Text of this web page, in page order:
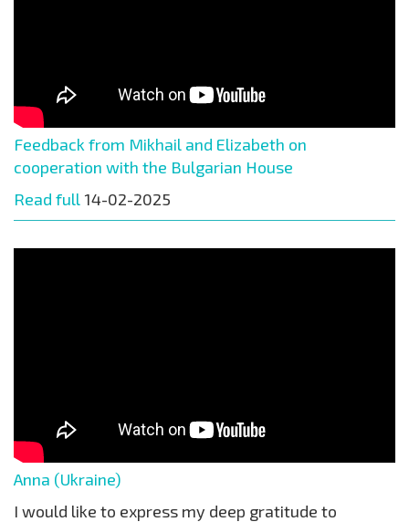
Feedback from Mikhail and Elizabeth on
cooperation with the Bulgarian House
Read full 14-02-2025
Anna (Ukraine)
I would like to express my deep gratitude to